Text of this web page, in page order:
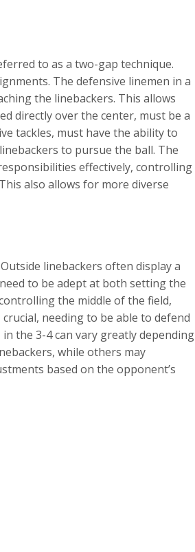
to as a two-gap technique.
The defensive linemen in a
the linebackers. This allows
directly over the center, must be a
tackles, must have the ability to
to pursue the ball. The
effectively, controlling
also allows for more diverse
linebackers often display a
to be adept at both setting the
the middle of the field,
needing to be able to defend
the 3-4 can vary greatly depending
while others may
based on the opponent’s